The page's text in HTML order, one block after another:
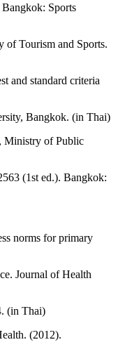
Bangkok: Sports
of Tourism and Sports.
and standard criteria
Bangkok. (in Thai)
Ministry of Public
(1st ed.). Bangkok:
norms for primary
Journal of Health
(in Thai)
(2012).